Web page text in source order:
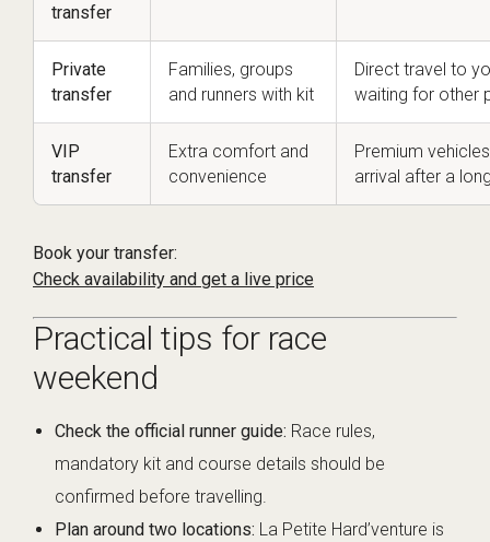
transfer
Private
transfer
Families, groups
and runners with kit
Direct travel to
waiting for other
VIP
transfer
Extra comfort and
convenience
Premium
arrival after a
Book your transfer:
Check availability and get a live price
Practical tips for race
weekend
Check the official runner guide: Race rules,
mandatory kit and course details should be
confirmed before travelling.
Plan around two locations: La Petite Hard’venture is